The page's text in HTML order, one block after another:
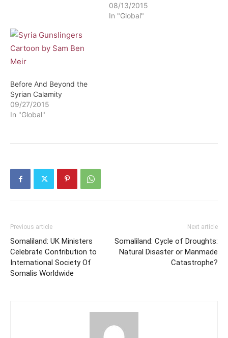
08/13/2015
In "Global"
Before And Beyond the
Syrian Calamity
09/27/2015
In "Global"
Previous article
Somaliland: UK Ministers
Celebrate Contribution to
International Society Of
Somalis Worldwide
Next article
Somaliland: Cycle of Droughts:
Natural Disaster or Manmade
Catastrophe?